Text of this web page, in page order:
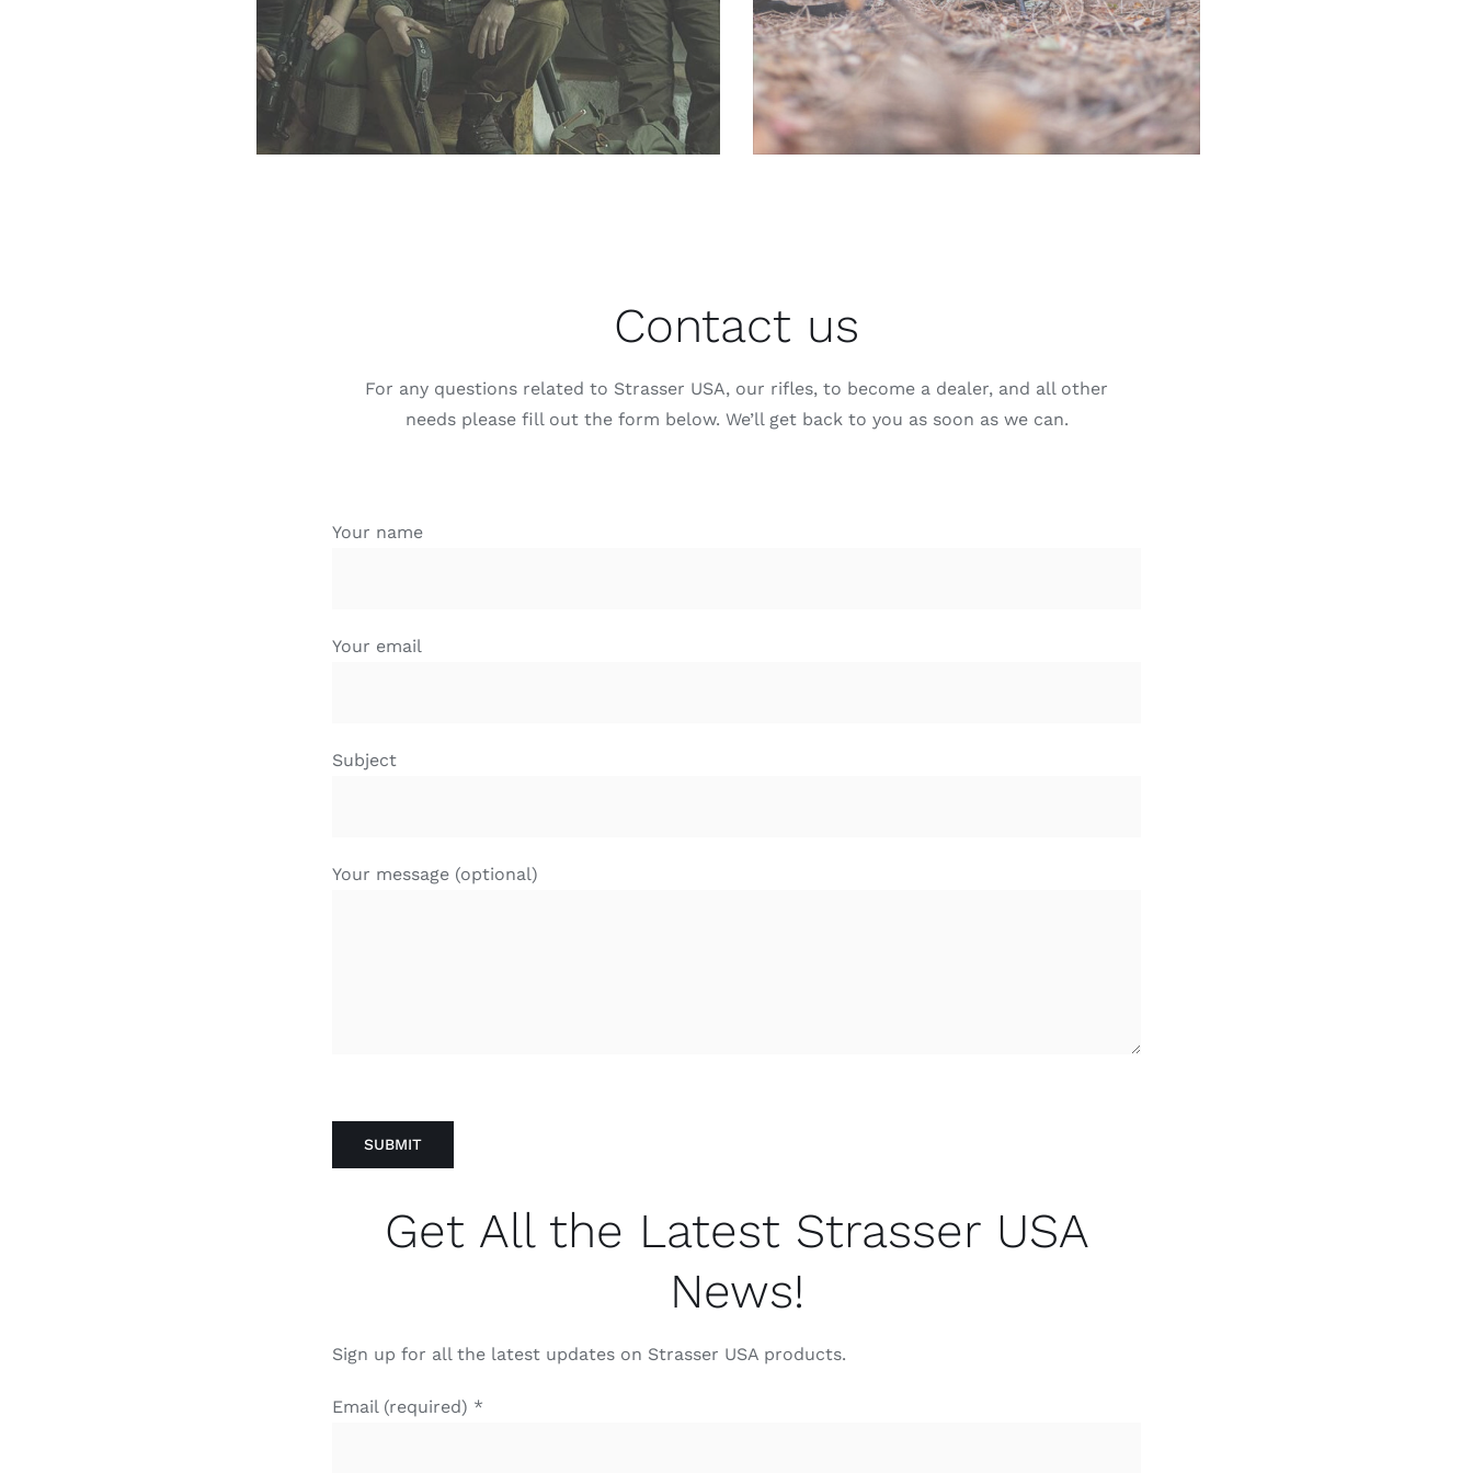
Contact us
For any questions related to Strasser USA, our rifles, to become a dealer, and all other
needs please fill out the form below. We’ll get back to you as soon as we can.
Your name
Your email
Subject
Your message (optional)
Get All the Latest Strasser USA
News!
Sign up for all the latest updates on Strasser USA products.
Email (required) *